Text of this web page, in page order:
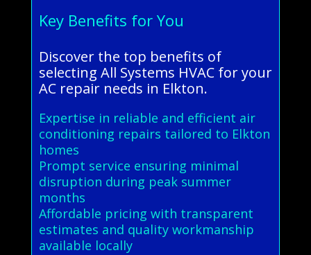
Key Benefits for You
Discover the top benefits of
selecting All Systems HVAC for your
AC repair needs in Elkton.
Expertise in reliable and efficient air
conditioning repairs tailored to Elkton
homes
Prompt service ensuring minimal
disruption during peak summer
months
Affordable pricing with transparent
estimates and quality workmanship
available locally